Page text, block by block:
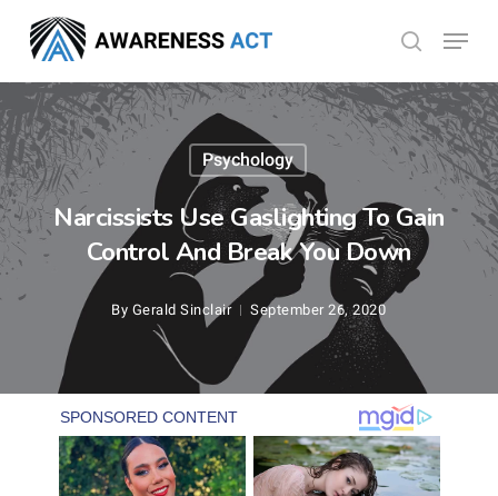
main
content
search
Menu
Psychology
Narcissists Use Gaslighting To Gain
Control And Break You Down
By Gerald Sinclair September 26, 2020
Menu